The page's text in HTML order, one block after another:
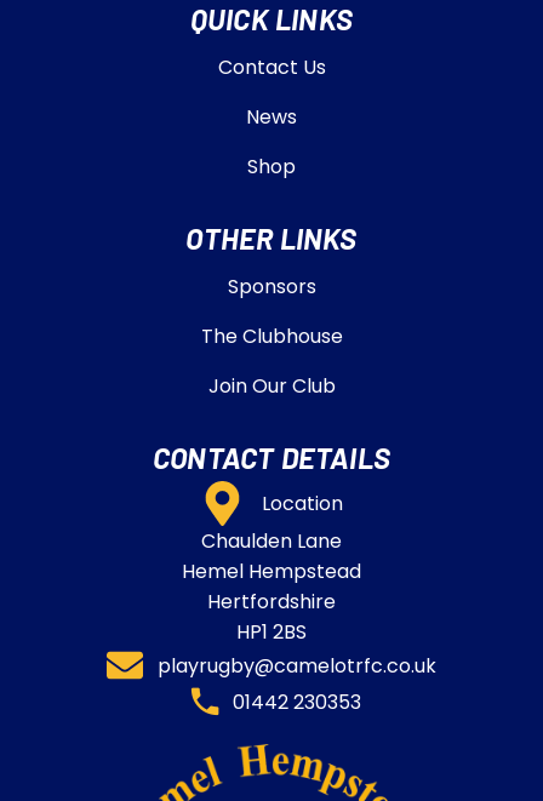
QUICK LINKS
Contact Us
News
Shop
OTHER LINKS
Sponsors
The Clubhouse
Join Our Club
CONTACT DETAILS
Location
Chaulden Lane
Hemel Hempstead
Hertfordshire
HP1 2BS
playrugby@camelotrfc.co.uk
01442 230353​